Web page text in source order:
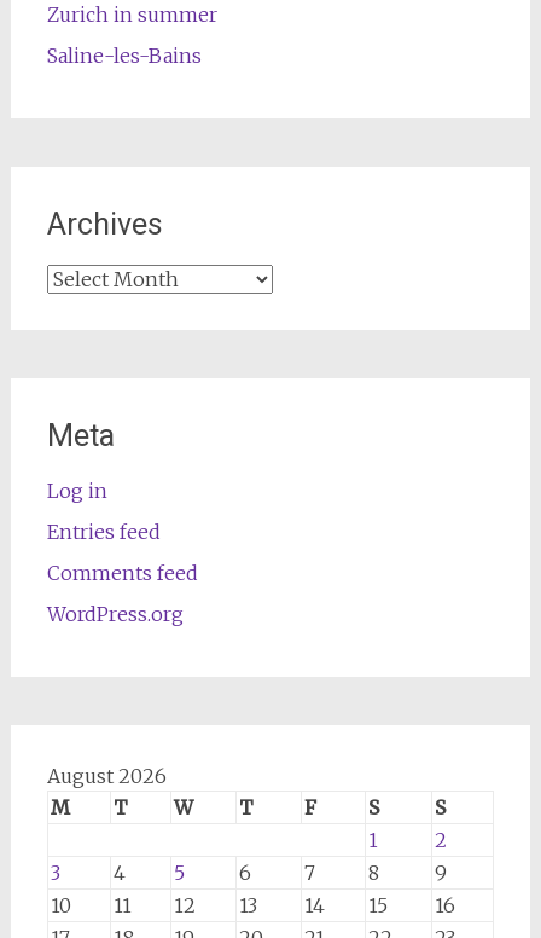
Zurich in summer
Saline-les-Bains
Archives
Archives
Meta
Log in
Entries feed
Comments feed
WordPress.org
August 2026
M
T W T F S
S
1
2
3
4 5 6 7 8
9
10
11 12 13 14 15
16